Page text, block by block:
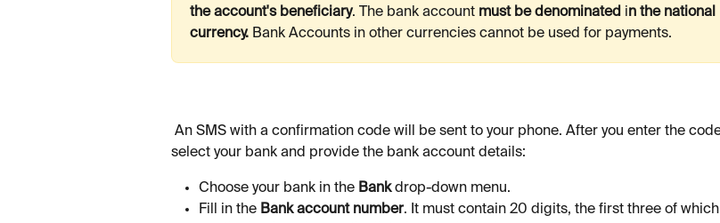
the account's beneficiary. The bank account must be denominated in the national
currency. Bank Accounts in other currencies cannot be used for payments.
select your bank and provide the bank account details:
Choose your bank in the Bank drop-down menu.
Fill in the Bank account number. It must contain 20 digits, the first three of which